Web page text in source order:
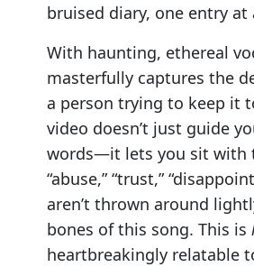
bruised diary, one entry at
With haunting, ethereal
masterfully captures the
a person trying to keep it
video doesn’t just guide
words—it lets you sit with
“abuse,” “trust,”
aren’t thrown around
bones of this song. This is
heartbreakingly relatable